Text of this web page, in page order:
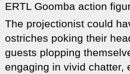
ERTL Goomba action
The projectionist could
ostriches poking their
guests plopping
engaging in vivid chatter,